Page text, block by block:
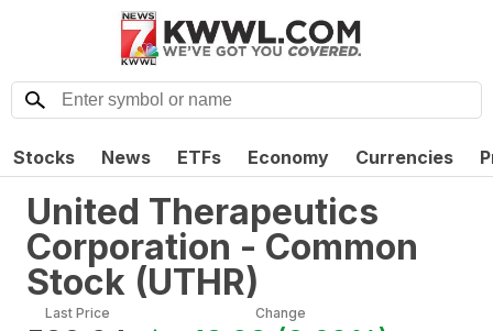
Stocks News ETFs Economy Currencies
United Therapeutics
Corporation - Common
Stock (UTHR)
Last Price Change